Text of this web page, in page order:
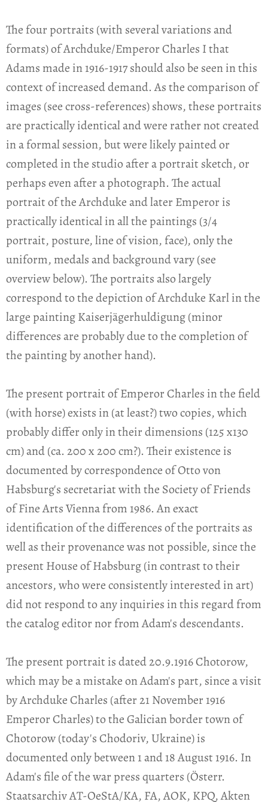
The four portraits (with several variations and
formats) of Archduke/Emperor Charles I that
Adams made in 1916-1917 should also be seen in this
context of increased demand. As the comparison of
images (see cross-references) shows, these portraits
are practically identical and were rather not created
in a formal session, but were likely painted or
completed in the studio after a portrait sketch, or
perhaps even after a photograph. The actual
portrait of the Archduke and later Emperor is
practically identical in all the paintings (3/4
portrait, posture, line of vision, face), only the
uniform, medals and background vary (see
overview below). The portraits also largely
correspond to the depiction of Archduke Karl in the
large painting Kaiserjägerhuldigung (minor
differences are probably due to the completion of
the painting by another hand).
The present portrait of Emperor Charles in the field
(with horse) exists in (at least?) two copies, which
probably differ only in their dimensions (125 x130
cm) and (ca. 200 x 200 cm?). Their existence is
documented by correspondence of Otto von
Habsburg's secretariat with the Society of Friends
of Fine Arts Vienna from 1986. An exact
identification of the differences of the portraits as
well as their provenance was not possible, since the
present House of Habsburg (in contrast to their
ancestors, who were consistently interested in art)
did not respond to any inquiries in this regard from
the catalog editor nor from Adam's descendants.
The present portrait is dated 20.9.1916 Chotorow,
which may be a mistake on Adam's part, since a visit
by Archduke Charles (after 21 November 1916
Emperor Charles) to the Galician border town of
Chotorow (today's Chodoriv, Ukraine) is
documented only between 1 and 18 August 1916. In
Adam's file of the war press quarters (Österr.
Staatsarchiv AT-OeStA/KA, FA, AOK, KPQ, Akten